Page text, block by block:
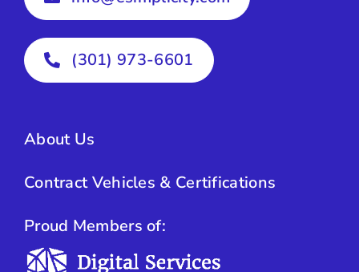
(301) 973-6601
About Us
Contract Vehicles & Certifications
Proud Members of: